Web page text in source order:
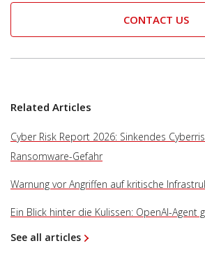
CONTACT US
Related Articles
Cyber Risk Report 2026: Sinkendes
Ransomware-Gefahr
Warnung vor Angriffen auf kritische
Ein Blick hinter die Kulissen: OpenAI-Agent
See all articles